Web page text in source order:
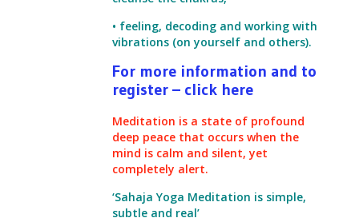
• feeling, decoding and working with
vibrations (on yourself and others).
For more information and to
register – click here
Meditation is a state of profound
deep peace that occurs when the
mind is calm and silent, yet
completely alert.
‘Sahaja Yoga Meditation is simple,
subtle and real’